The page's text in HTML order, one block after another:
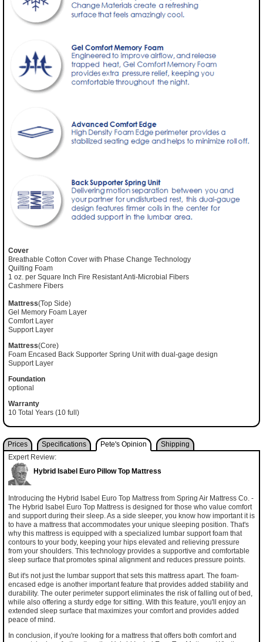
Cover
Breathable Cotton Cover with Phase Change Technology
Quilting Foam
1 oz. per Square Inch Fire Resistant Anti-Microbial Fibers
Cashmere Fibers
Mattress(Top Side)
Gel Memory Foam Layer
Comfort Layer
Support Layer
Mattress(Core)
Foam Encased Back Supporter Spring Unit with dual-gage design
Support Layer
Foundation
optional
Warranty
10 Total Years (10 full)
Prices Specifications Pete's Opinion
Shipping
Expert Review:
Hybrid Isabel Euro Pillow Top Mattress
Introducing the Hybrid Isabel Euro Top Mattress from Spring Air Mattress Co. -
The Hybrid Isabel Euro Top Mattress is designed for those who value comfort
and support during their sleep. As a side sleeper, you know how important it is
to have a mattress that accommodates your unique sleeping position. That's
why this mattress is equipped with a specialized lumbar support foam that
contours to your body, keeping your hips elevated and relieving pressure
from your shoulders. This technology provides a supportive and comfortable
sleep surface that promotes spinal alignment and reduces pressure points.
But it's not just the lumbar support that sets this mattress apart. The foam-
encased edge is another important feature that provides added stability and
durability. The outer perimeter support eliminates the risk of falling out of bed,
while also offering a sturdy edge for sitting. With this feature, you'll enjoy an
extended sleep surface that maximizes your comfort and provides added
peace of mind.
In conclusion, if you're looking for a mattress that offers both comfort and